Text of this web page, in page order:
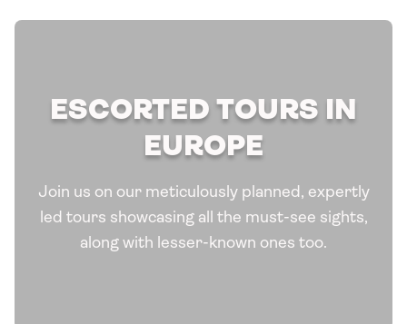
ESCORTED TOURS IN
EUROPE
Join us on our meticulously planned, expertly
led tours showcasing all the must-see sights,
along with lesser-known ones too.